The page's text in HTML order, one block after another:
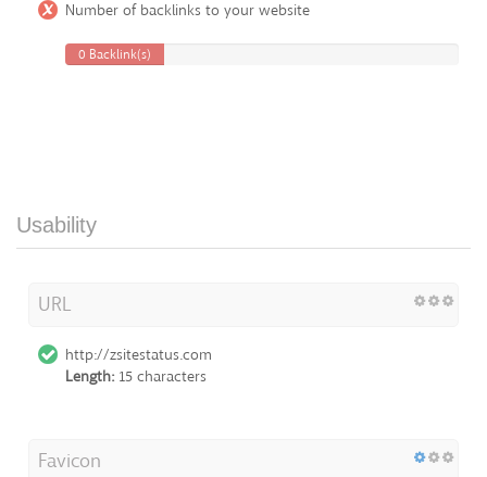
Number of backlinks to your website
0 Backlink(s)
Usability
URL
http://zsitestatus.com
Length: 15 characters
Favicon